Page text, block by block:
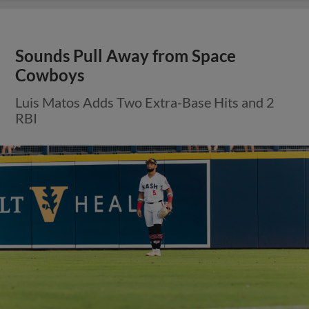
Sounds Pull Away from Space
Cowboys
Luis Matos Adds Two Extra-Base Hits and 2
RBI